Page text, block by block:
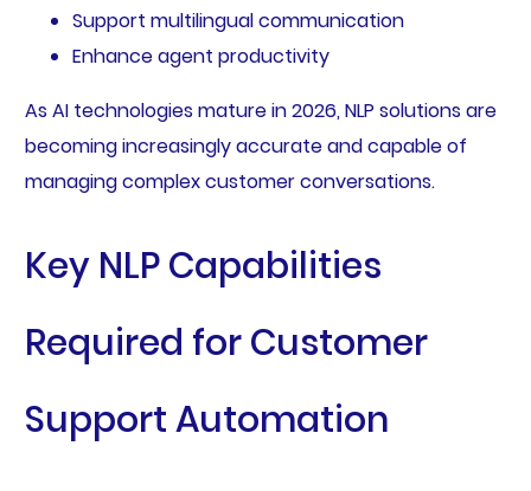
Support multilingual communication
Enhance agent productivity
As AI technologies mature in 2026, NLP solutions are
becoming increasingly accurate and capable of
managing complex customer conversations.
Key NLP Capabilities
Required for Customer
Support Automation